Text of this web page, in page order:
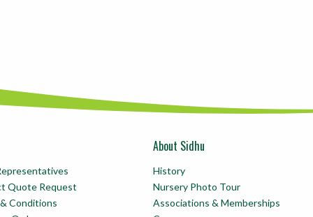
Quote Request
Conditions
About Sidhu
History
Nursery Photo Tour
Associations & Memberships